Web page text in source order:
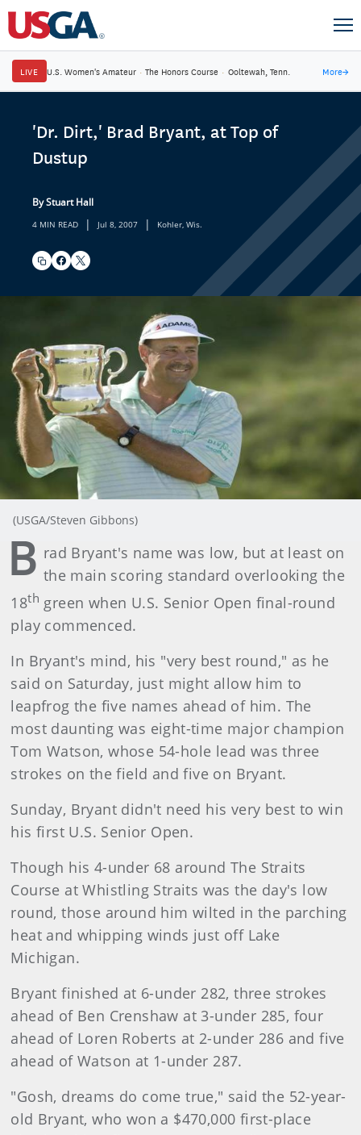
LIVE U.S. Women's Amateur · The Honors Course · Ooltewah, Tenn. More→
'Dr. Dirt,' Brad Bryant, at Top of
Dustup
By Stuart Hall
4 MIN READ | Jul 8, 2007 | Kohler, Wis.
(USGA/Steven Gibbons)
B rad Bryant's name was low, but at least on
the main scoring standard overlooking the
18th green when U.S. Senior Open final-round
play commenced.
In Bryant's mind, his "very best round," as he
said on Saturday, just might allow him to
leapfrog the five names ahead of him. The
most daunting was eight-time major champion
Tom Watson, whose 54-hole lead was three
strokes on the field and five on Bryant.
Sunday, Bryant didn't need his very best to win
his first U.S. Senior Open.
Though his 4-under 68 around The Straits
Course at Whistling Straits was the day's low
round, those around him wilted in the parching
heat and whipping winds just off Lake
Michigan.
Bryant finished at 6-under 282, three strokes
ahead of Ben Crenshaw at 3-under 285, four
ahead of Loren Roberts at 2-under 286 and five
ahead of Watson at 1-under 287.
"Gosh, dreams do come true," said the 52-year-
old Bryant, who won a $470,000 first-place